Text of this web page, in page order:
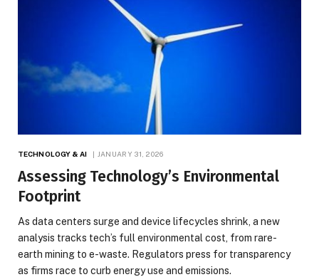
TECHNOLOGY & AI JANUARY 31, 2026
Assessing Technology’s Environmental
Footprint
As data centers surge and device lifecycles shrink, a new
analysis tracks tech’s full environmental cost, from rare-
earth mining to e-waste. Regulators press for transparency
as firms race to curb energy use and emissions.